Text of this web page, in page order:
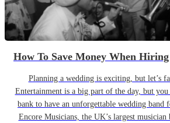
How To Save Money When
Planning a wedding is exciting, but let’s
Entertainment is a big part of the day, but you
bank to have an unforgettable wedding band
Encore Musicians, the UK’s largest